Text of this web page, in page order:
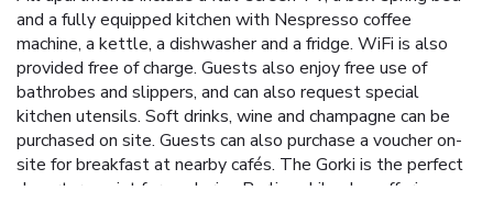
and a fully equipped kitchen with Nespresso coffee
machine, a kettle, a dishwasher and a fridge. WiFi is also
provided free of charge. Guests also enjoy free use of
bathrobes and slippers, and can also request special
kitchen utensils. Soft drinks, wine and champagne can be
purchased on site. Guests can also purchase a voucher on-
site for breakfast at nearby cafés. The Gorki is the perfect
departure point for exploring Berlin, while also offering a